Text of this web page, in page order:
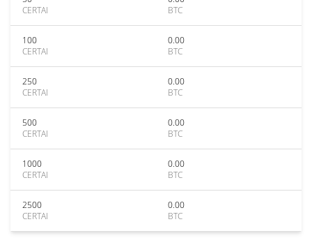
CERTAI
BTC
100
CERTAI
0.00
BTC
250
CERTAI
0.00
BTC
500
CERTAI
0.00
BTC
1000
CERTAI
0.00
BTC
2500
CERTAI
0.00
BTC